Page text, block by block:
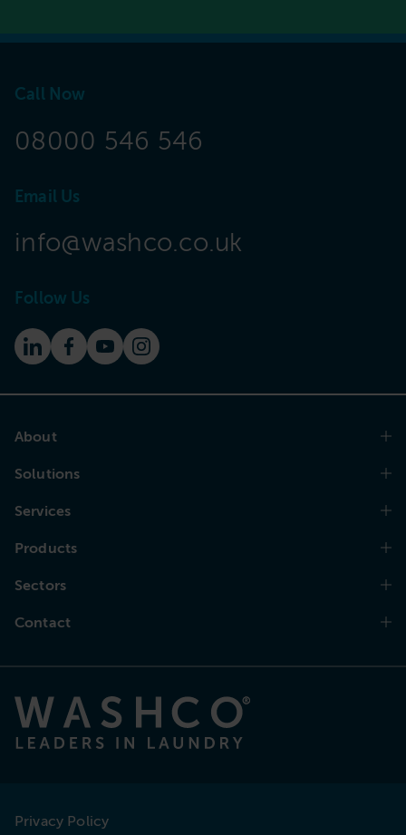
Call Now
08000 546 546
Email Us
info@washco.co.uk
Follow Us
About
Solutions
Services
Products
Sectors
Contact
Privacy Policy